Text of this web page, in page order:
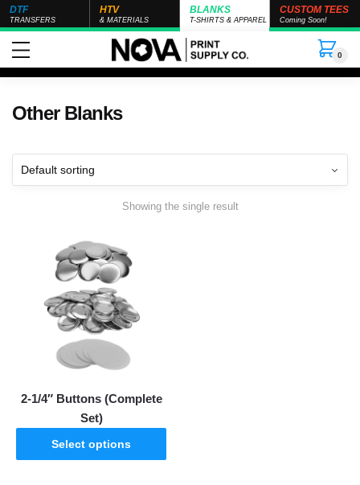
DTF
TRANSFERS
HTV
& MATERIALS
BLANKS
T-SHIRTS & APPAREL
CUSTOM TEES
Coming Soon!
0
Other Blanks
Showing the single result
2-1/4″ Buttons (Complete
Set)
Select options